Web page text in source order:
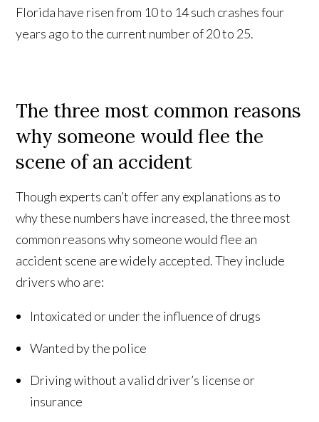
Florida have risen from 10 to 14 such crashes four
years ago to the current number of 20 to 25.
The three most common reasons
why someone would flee the
scene of an accident
Though experts can’t offer any explanations as to
why these numbers have increased, the three most
common reasons why someone would flee an
accident scene are widely accepted. They include
drivers who are:
Intoxicated or under the influence of drugs
Wanted by the police
Driving without a valid driver’s license or
insurance